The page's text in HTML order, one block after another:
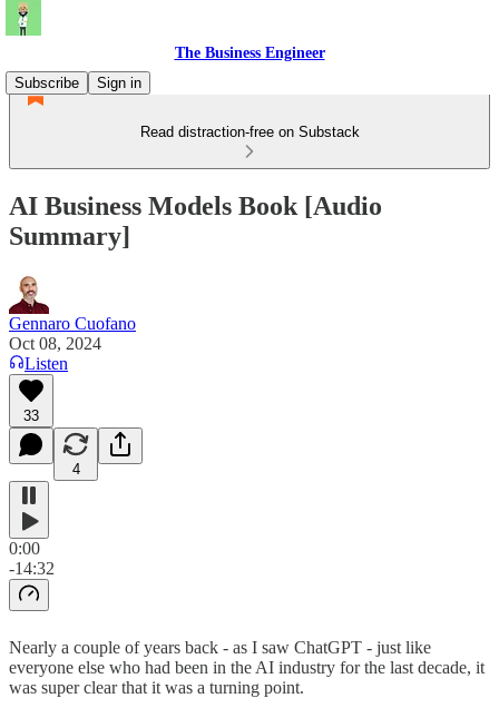
The Business Engineer
Subscribe
Sign in
Read distraction-free on Substack
AI Business Models Book [Audio
Summary]
Gennaro Cuofano
Oct 08, 2024
Listen
33
4
0:00
-14:32
Nearly a couple of years back - as I saw ChatGPT - just like
everyone else who had been in the AI industry for the last decade, it
was super clear that it was a turning point.